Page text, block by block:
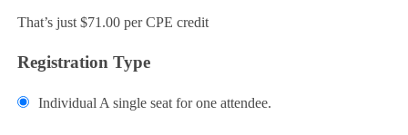
That’s just $71.00 per CPE credit
Registration Type
Individual A single seat for one attendee.